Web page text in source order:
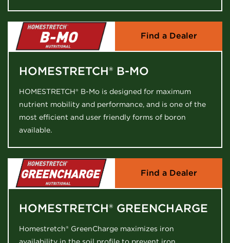
HOMESTRETCH® B-MO
HOMESTRETCH® B-Mo is designed for maximum
nutrient mobility and performance, and is one of the
most efficient and user friendly forms of boron
available.
Find a Dealer
HOMESTRETCH® GREENCHARGE
Homestretch® GreenCharge maximizes iron
availability in the soil profile to prevent iron
Find a Dealer